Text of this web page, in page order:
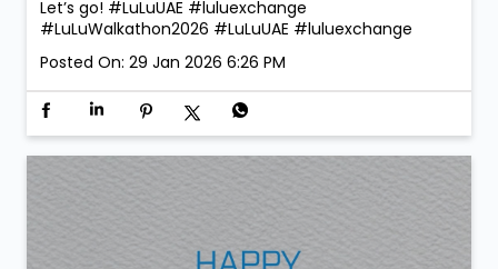
Let’s go! #LuLuUAE #luluexchange
#LuLuWalkathon2026 #LuLuUAE #luluexchange
Posted On: 29 Jan 2026 6:26 PM